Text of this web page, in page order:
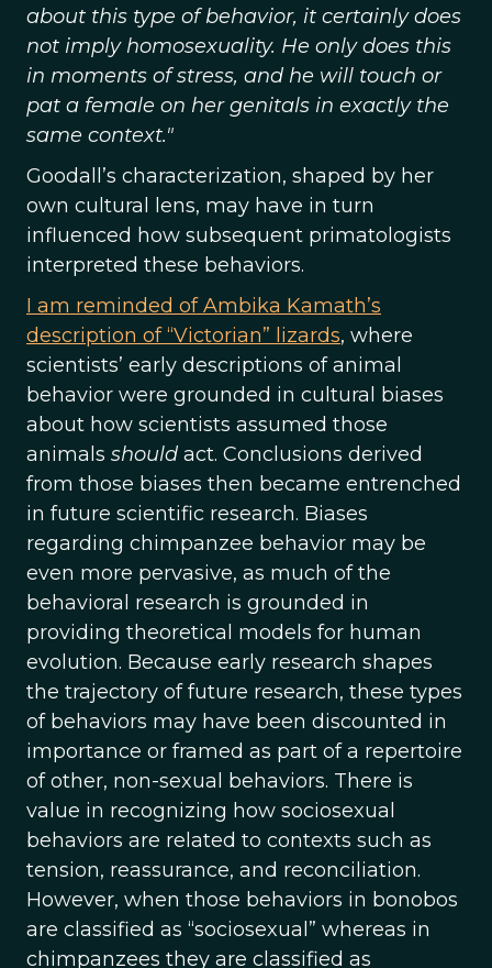
about this type of behavior, it certainly does
not imply homosexuality. He only does this
in moments of stress, and he will touch or
pat a female on her genitals in exactly the
same context."
Goodall’s characterization, shaped by her
own cultural lens, may have in turn
influenced how subsequent primatologists
interpreted these behaviors.
I am reminded of Ambika Kamath’s
description of “Victorian” lizards, where
scientists’ early descriptions of animal
behavior were grounded in cultural biases
about how scientists assumed those
animals should act. Conclusions derived
from those biases then became entrenched
in future scientific research. Biases
regarding chimpanzee behavior may be
even more pervasive, as much of the
behavioral research is grounded in
providing theoretical models for human
evolution. Because early research shapes
the trajectory of future research, these types
of behaviors may have been discounted in
importance or framed as part of a repertoire
of other, non-sexual behaviors. There is
value in recognizing how sociosexual
behaviors are related to contexts such as
tension, reassurance, and reconciliation.
However, when those behaviors in bonobos
are classified as “sociosexual” whereas in
chimpanzees they are classified as